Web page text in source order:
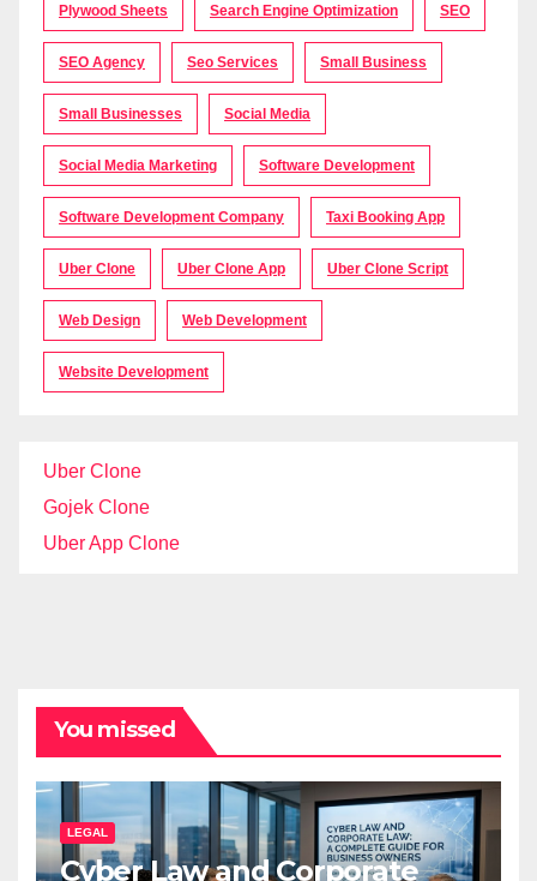
Plywood Sheets Search Engine Optimization SEO
SEO Agency Seo Services Small Business
Small Businesses Social Media
Social Media Marketing Software Development
Software Development Company Taxi Booking App
Uber Clone Uber Clone App Uber Clone Script
Web Design Web Development
Website Development
Uber Clone
Gojek Clone
Uber App Clone
You missed
LEGAL
Cyber Law and Corporate